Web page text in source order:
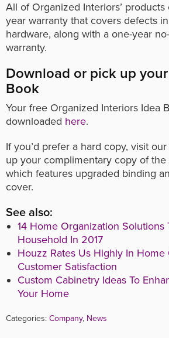
All of Organized Interiors’ products
year warranty that covers defects
hardware, along with a one-year
warranty.
Download or pick up
Book
Your free Organized Interiors Idea
downloaded here.
If you’d prefer a hard copy, visit
up your complimentary copy of the
which features upgraded binding
cover.
See also:
14 Home Organization Solutions
Household In 2017
Houzz Rates Us Highly In Home
Customer Satisfaction
Custom Cabinetry Ideas To
Your Home
Categories: Company, News